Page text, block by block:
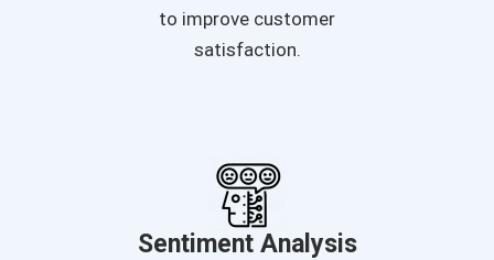
to improve customer
satisfaction.
Sentiment Analysis